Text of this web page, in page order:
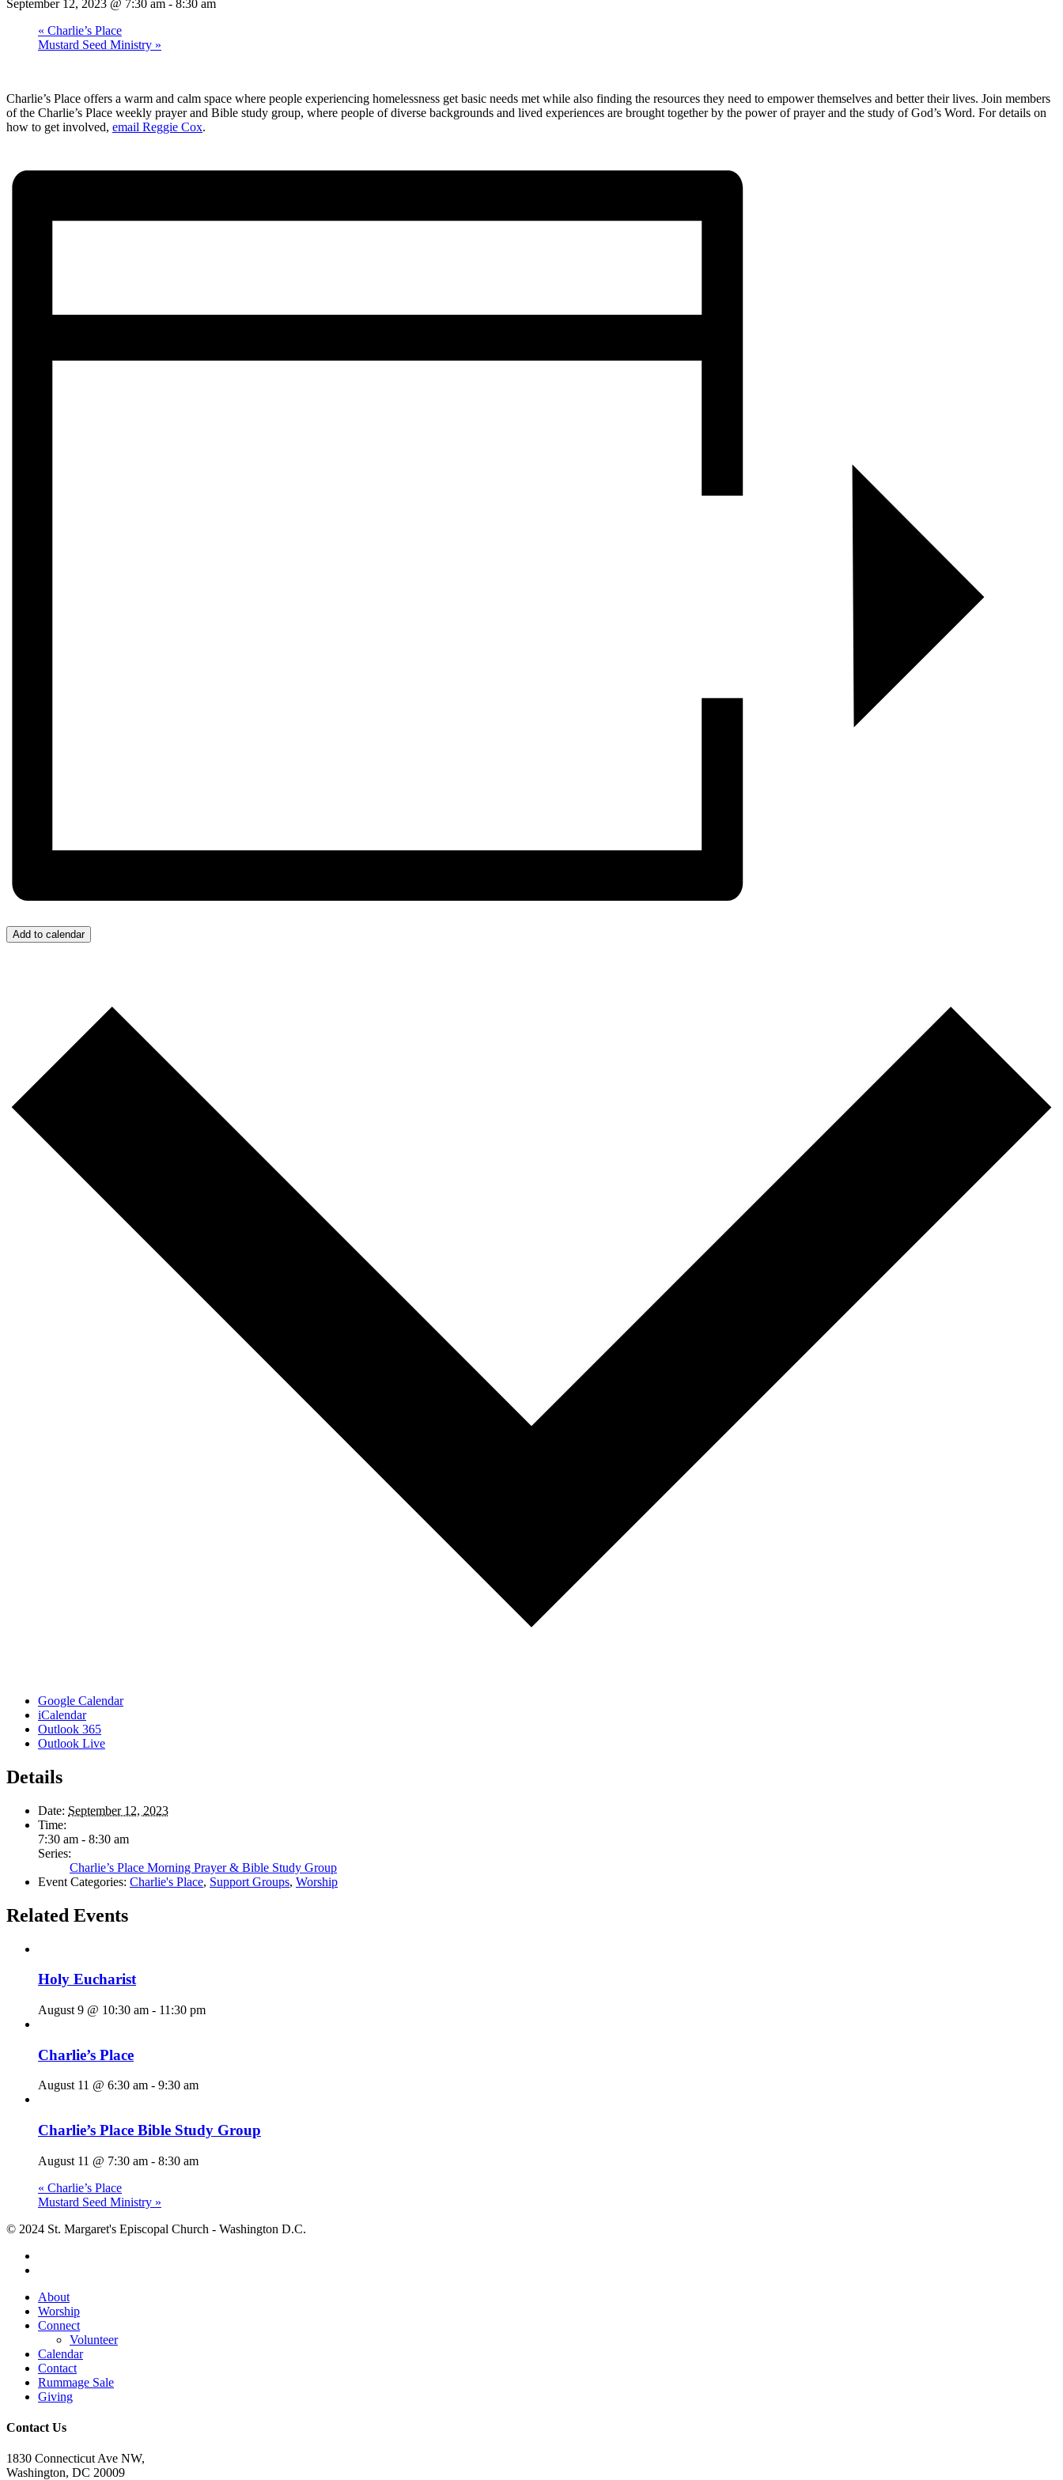
September 12, 2023 @ 7:30 am - 8:30 am
« Charlie’s Place
Mustard Seed Ministry »
Charlie’s Place offers a warm and calm space where people experiencing homelessness get basic needs met while also finding the resources they need to empower themselves and better their lives. Join members
of the Charlie’s Place weekly prayer and Bible study group, where people of diverse backgrounds and lived experiences are brought together by the power of prayer and the study of God’s Word. For details on
how to get involved, email Reggie Cox.
Add to calendar
Google Calendar
iCalendar
Outlook 365
Outlook Live
Details
Date: September 12, 2023
Time:
7:30 am - 8:30 am
Series:
Charlie’s Place Morning Prayer & Bible Study Group
Event Categories: Charlie's Place, Support Groups, Worship
Related Events
Holy Eucharist
August 9 @ 10:30 am - 11:30 pm
Charlie’s Place
August 11 @ 6:30 am - 9:30 am
Charlie’s Place Bible Study Group
August 11 @ 7:30 am - 8:30 am
« Charlie’s Place
Mustard Seed Ministry »
© 2024 St. Margaret's Episcopal Church - Washington D.C.
Close
Menu
About
Worship
Connect
Volunteer
Calendar
Contact
Rummage Sale
Giving
Contact Us
1830 Connecticut Ave NW,
Washington, DC 20009